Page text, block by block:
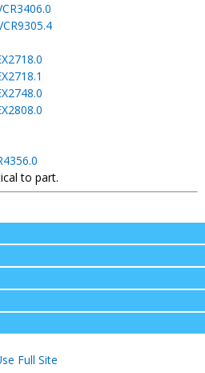
to part.
Full Site